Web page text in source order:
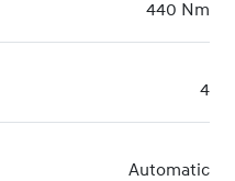
440 Nm
4
Automatic